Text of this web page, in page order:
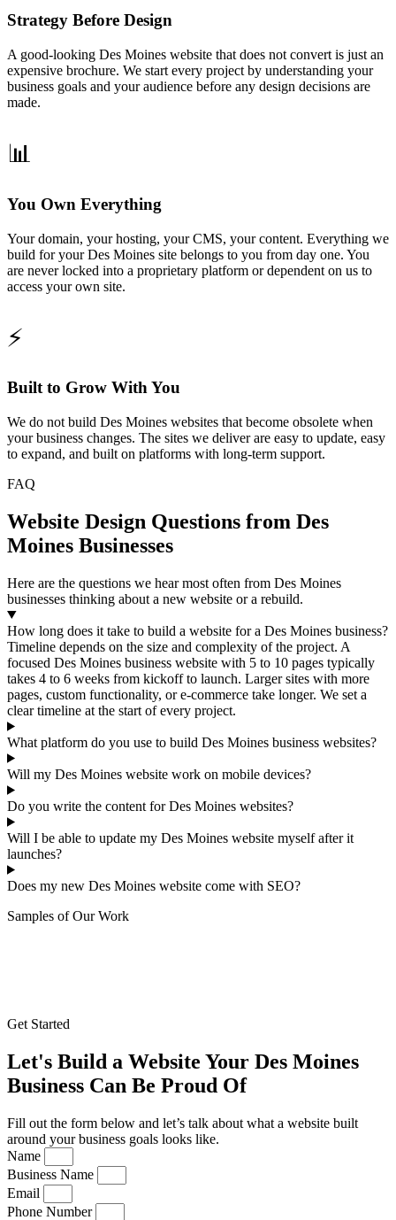
Strategy Before Design
A good-looking Des Moines website that does not convert is just an
expensive brochure. We start every project by understanding your
business goals and your audience before any design decisions are
made.
📊
You Own Everything
Your domain, your hosting, your CMS, your content. Everything we
build for your Des Moines site belongs to you from day one. You
are never locked into a proprietary platform or dependent on us to
access your own site.
⚡
Built to Grow With You
We do not build Des Moines websites that become obsolete when
your business changes. The sites we deliver are easy to update, easy
to expand, and built on platforms with long-term support.
FAQ
Website Design Questions from Des
Moines Businesses
Here are the questions we hear most often from Des Moines
businesses thinking about a new website or a rebuild.
How long does it take to build a website for a Des Moines business?
Timeline depends on the size and complexity of the project. A
focused Des Moines business website with 5 to 10 pages typically
takes 4 to 6 weeks from kickoff to launch. Larger sites with more
pages, custom functionality, or e-commerce take longer. We set a
clear timeline at the start of every project.
What platform do you use to build Des Moines business websites?
Will my Des Moines website work on mobile devices?
Do you write the content for Des Moines websites?
Will I be able to update my Des Moines website myself after it
launches?
Does my new Des Moines website come with SEO?
Samples of Our Work
Get Started
Let's Build a Website Your Des Moines
Business Can Be Proud Of
Fill out the form below and let’s talk about what a website built
around your business goals looks like.
Name
Business Name
Email
Phone Number